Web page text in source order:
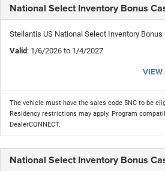
National Select Inventory Bonus
Stellantis US National Select Inventory Bonus
Valid: 1/6/2026 to 1/4/2027
VIEW
The vehicle must have the sales code 5NC to be
Residency restrictions may apply. Program
DealerCONNECT.
National Select Inventory Bonus